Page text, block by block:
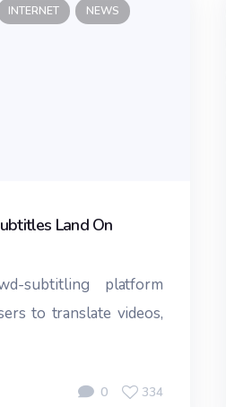
INTERNET NEWS
Land On
subtitling platform
to translate videos,
0 334